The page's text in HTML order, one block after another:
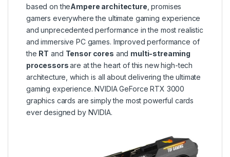
based on theAmpere architecture , promises
gamers everywhere the ultimate gaming experience
and unprecedented performance in the most realistic
and immersive PC games. Improved performance of
the RT and Tensor cores and multi-streaming
processorsare at the heart of this new high-tech
architecture, which is all about delivering the ultimate
gaming experience. NVIDIA GeForce RTX 3000
graphics cards are simply the most powerful cards
ever designed by NVIDIA.